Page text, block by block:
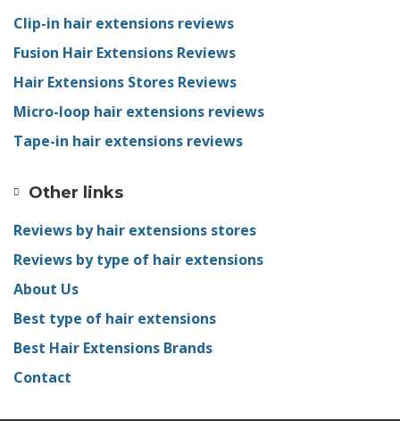
Clip-in hair extensions reviews
Fusion Hair Extensions Reviews
Hair Extensions Stores Reviews
Micro-loop hair extensions reviews
Tape-in hair extensions reviews
Other links
Reviews by hair extensions stores
Reviews by type of hair extensions
About Us
Best type of hair extensions
Best Hair Extensions Brands
Contact